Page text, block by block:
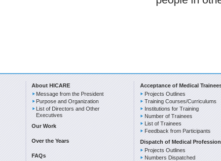
About HICARE
Message from the President
Purpose and Organization
List of Directors and Other
Executives
Our Work
Over the Years
FAQs
Acceptance of Medical
Projects Outlines
Training Courses/Curriculums
Institutions for Training
Number of Trainees
List of Trainees
Feedback from Participants
Dispatch of Medical
Projects Outlines
Numbers Dispatched